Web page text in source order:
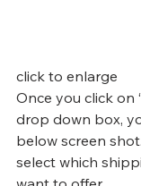
click to enlarge
Once you click on
drop down box,
below screen
select which